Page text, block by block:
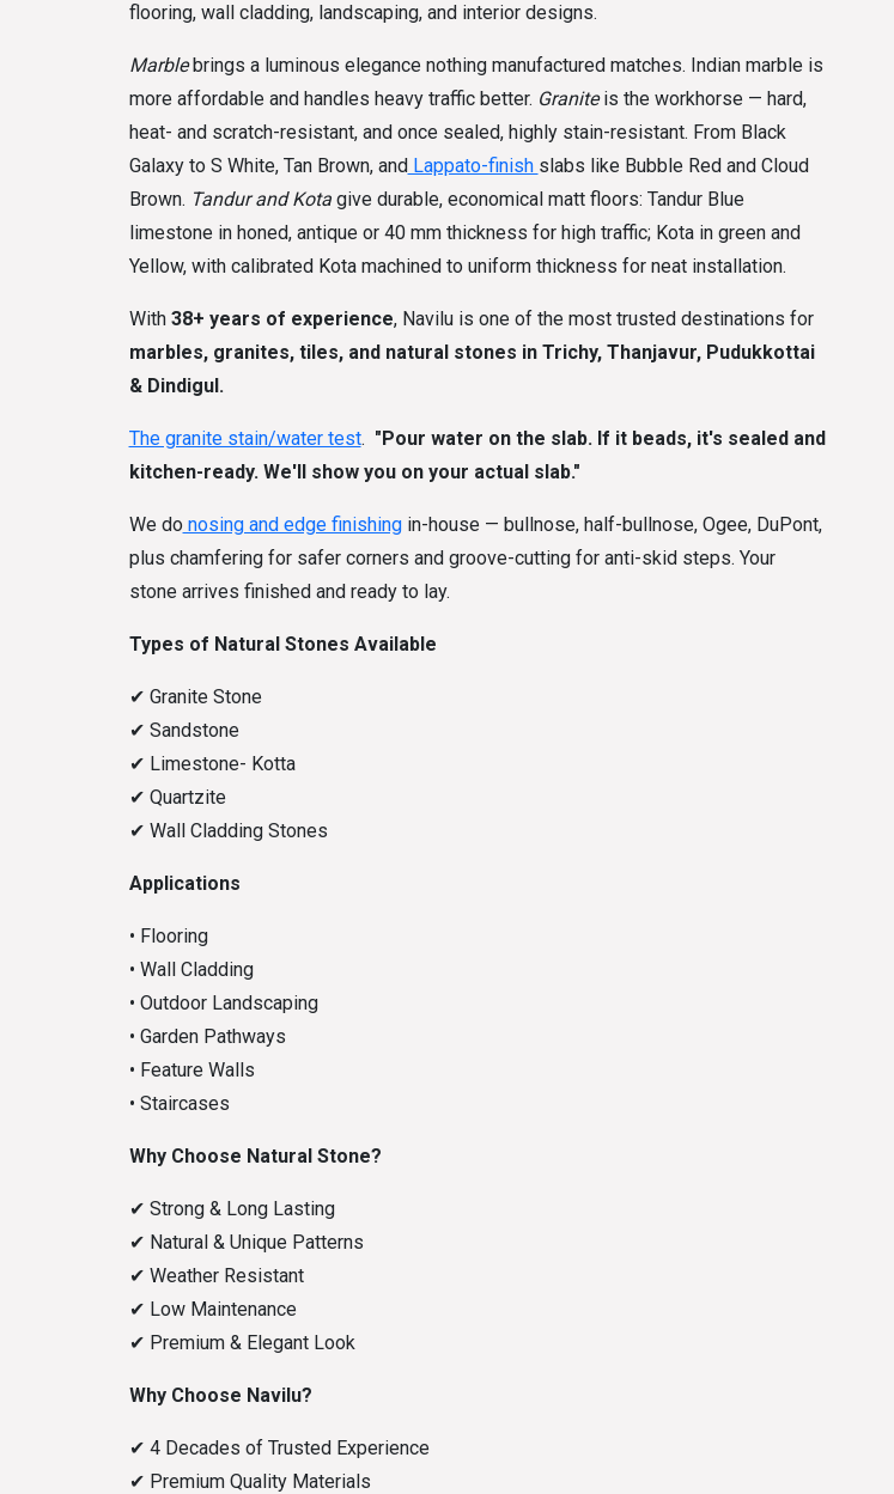
flooring, wall cladding, landscaping, and interior designs.
Marblebrings a luminous elegance nothing manufactured matches. Indian marble is
more affordable and handles heavy traffic better. Graniteis the workhorse — hard,
heat- and scratch-resistant, and once sealed, highly stain-resistant. From Black
Galaxy to S White, Tan Brown, andLappato-finish slabs like Bubble Red and Cloud
Brown. Tandur and Kotagive durable, economical matt floors: Tandur Blue
limestone in honed, antique or 40 mm thickness for high traffic; Kota in green and
Yellow, with calibrated Kota machined to uniform thickness for neat installation.
With 38+ years of experience, Navilu is one of the most trusted destinations for
marbles, granites, tiles, and natural stones in Trichy, Thanjavur, Pudukkottai
& Dindigul.
The granite stain/water test. "Pour water on the slab. If it beads, it's sealed and
kitchen-ready. We'll show you on your actual slab."
We donosing and edge finishingin-house — bullnose, half-bullnose, Ogee, DuPont,
plus chamfering for safer corners and groove-cutting for anti-skid steps. Your
stone arrives finished and ready to lay.
Types of Natural Stones Available
✔ Granite Stone
✔ Sandstone
✔ Limestone- Kotta
✔ Quartzite
✔ Wall Cladding Stones
Applications
• Flooring
• Wall Cladding
• Outdoor Landscaping
• Garden Pathways
• Feature Walls
• Staircases
Why Choose Natural Stone?
✔ Strong & Long Lasting
✔ Natural & Unique Patterns
✔ Weather Resistant
✔ Low Maintenance
✔ Premium & Elegant Look
Why Choose Navilu?
✔ 4 Decades of Trusted Experience
✔ Premium Quality Materials